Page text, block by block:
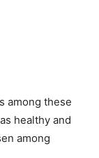
among these
healthy and
among